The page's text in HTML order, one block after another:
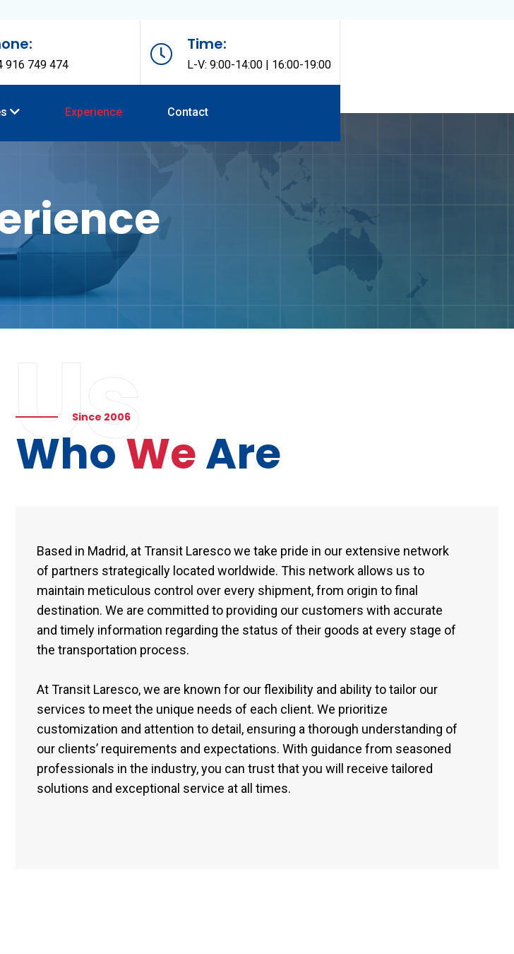
916 749 474
Time:
L-V: 9:00-14:00 | 16:00-19:00
Experience Contact
Us
Since 2006
WhoWeAre
Based in Madrid, at Transit Laresco we take pride in our extensive network
of partners strategically located worldwide. This network allows us to
maintain meticulous control over every shipment, from origin to final
destination. We are committed to providing our customers with accurate
and timely information regarding the status of their goods at every stage of
the transportation process.
At Transit Laresco, we are known for our flexibility and ability to tailor our
services to meet the unique needs of each client. We prioritize
customization and attention to detail, ensuring a thorough understanding of
our clients’ requirements and expectations. With guidance from seasoned
professionals in the industry, you can trust that you will receive tailored
solutions and exceptional service at all times.